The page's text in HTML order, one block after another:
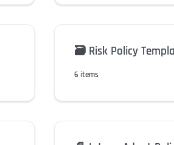
🗃️ Risk Policy
6 items